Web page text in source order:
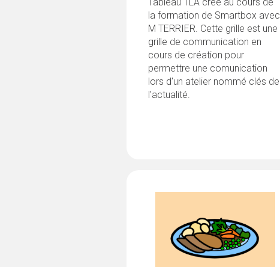
la formation de Smartbox avec
M TERRIER. Cette grille est une
grille de communication en
cours de création pour
permettre une comunication
lors d'un atelier nommé clés de
l'actualité.